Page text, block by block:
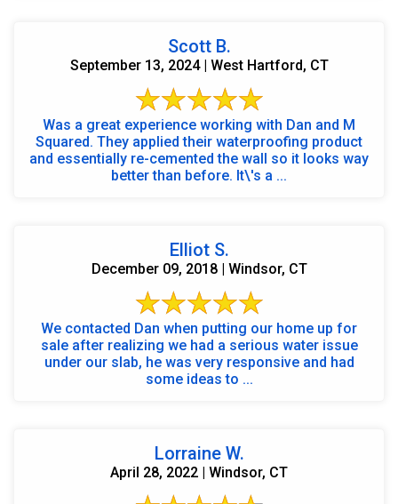
Scott B.
September 13, 2024 | West Hartford, CT
Was a great experience working with Dan and M
Squared. They applied their waterproofing product
and essentially re-cemented the wall so it looks way
better than before. It\'s a ...
Elliot S.
December 09, 2018 | Windsor, CT
We contacted Dan when putting our home up for
sale after realizing we had a serious water issue
under our slab, he was very responsive and had
some ideas to ...
Lorraine W.
April 28, 2022 | Windsor, CT